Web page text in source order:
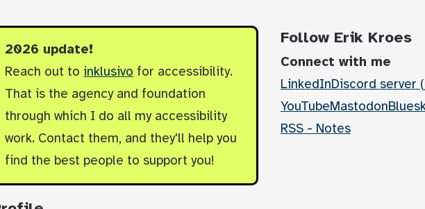
2026 update!
Reach out to inklusivo for accessibility.
That is the agency and foundation
through which I do all my accessibility
work. Contact them, and they'll help you
find the best people to support you!
Follow Erik Kroes
Connect with me
LinkedInDiscord server
YouTubeMastodon
RSS - Notes